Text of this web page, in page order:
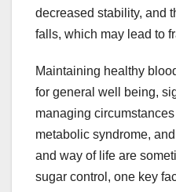
decreased stability, and
falls, which may lead to
Maintaining healthy
for general well being,
managing
metabolic syndrome,
and way of life are
sugar control, one key